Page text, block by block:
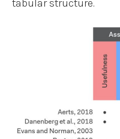
tabular structure.